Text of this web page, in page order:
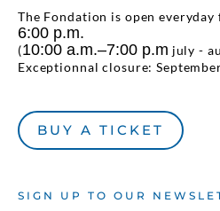
The Fondation is open everyday
6:00 p.m.
(10:00 a.m.–7:00 p.m july -
Exceptionnal closure:
BUY A TICKET
SIGN UP TO OUR